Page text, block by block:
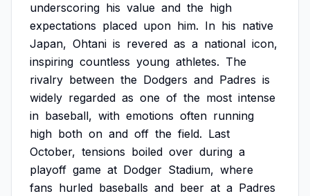
underscoring his value and the high
expectations placed upon him. In his native
Japan, Ohtani is revered as a national icon,
inspiring countless young athletes. The
rivalry between the Dodgers and Padres is
widely regarded as one of the most intense
in baseball, with emotions often running
high both on and off the field. Last
October, tensions boiled over during a
playoff game at Dodger Stadium, where
fans hurled baseballs and beer at a Padres